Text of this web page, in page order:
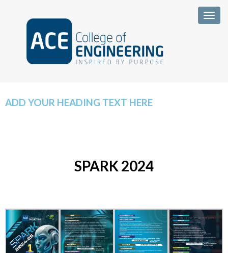
ADD YOUR HEADING TEXT HERE
SPARK 2024